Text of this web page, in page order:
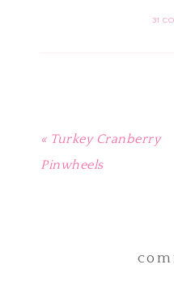
in31
« Turkey Cranberry
Pinwheels